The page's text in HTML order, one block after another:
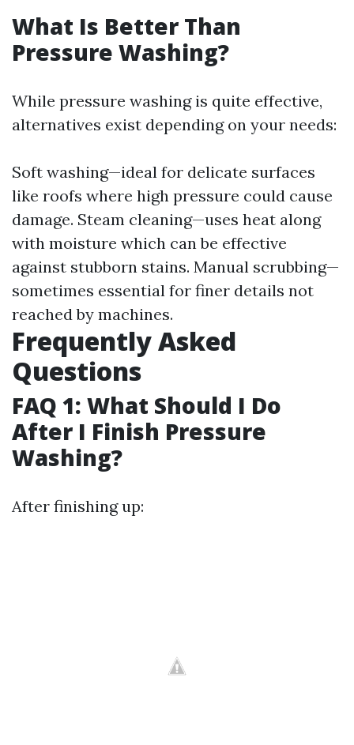
What Is Better Than
Pressure Washing?
While pressure washing is quite effective,
alternatives exist depending on your needs:
Soft washing—ideal for delicate surfaces
like roofs where high pressure could cause
damage. Steam cleaning—uses heat along
with moisture which can be effective
against stubborn stains. Manual scrubbing—
sometimes essential for finer details not
reached by machines.
Frequently Asked
Questions
FAQ 1: What Should I Do
After I Finish Pressure
Washing?
After finishing up: